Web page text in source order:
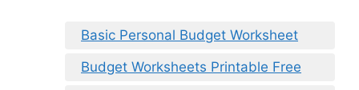
Basic Personal Budget Worksheet
Budget Worksheets Printable Free